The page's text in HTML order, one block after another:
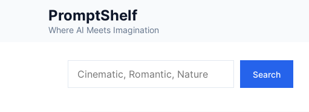
PromptShelf
Where AI Meets Imagination
Search